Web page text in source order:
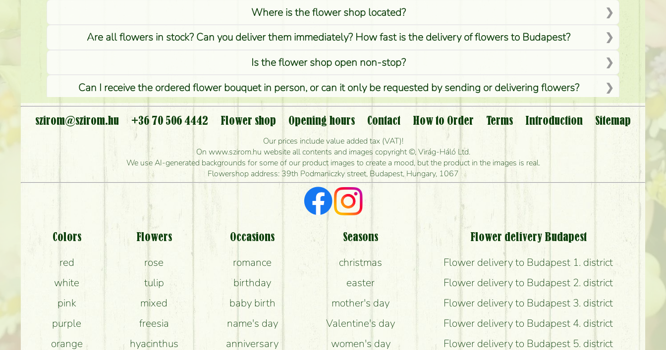
Where is the flower shop located?
Are all flowers in stock? Can you deliver them immediately? How fast is the delivery of flowers to Budapest?
Is the flower shop open non-stop?
Can I receive the ordered flower bouquet in person, or can it only be requested by sending or delivering flowers?
Is it possible to order for rural areas?
How long can I order flowers to be delivered today?
How quickly can you make the bouquet and when is the earliest you can deliver it?
I'm looking for red roses, do you have any?
What kind of feedback do I get about sending flowers?
Am I really getting what is in the picture?
What should I know about the delivery?
How can the flower bouquets stay beautiful for as long as possible?
szirom@szirom.hu +36 70 506 4442 Flower shop Opening hours Contact How to Order Terms Introduction
Sitemap
Our prices include value added tax (VAT)!
On www.szirom.hu website all contents and images copyright ©, Virág-Háló Ltd.
We use AI-generated backgrounds for some of our product images to create a mood, but the product in the images is real.
Flowershop address: 39th Podmaniczky street, Budapest, Hungary, 1067
Colors
red
white
pink
purple
orange
Flowers
rose
tulip
mixed
freesia
hyacinthus
Occasions
romance
birthday
baby birth
name's day
anniversary
Seasons
christmas
easter
mother's day
Valentine's day
women's day
Flower delivery Budapest
Flower delivery to Budapest 1. district
Flower delivery to Budapest 2. district
Flower delivery to Budapest 3. district
Flower delivery to Budapest 4. district
Flower delivery to Budapest 5. district